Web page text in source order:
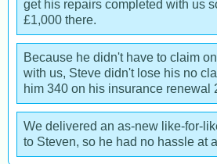
get his repairs completed with us
£1,000 there.
Because he didn't have to claim
with us, Steve didn't lose his no
him 340 on his insurance renewal
We delivered an as-new like-for-
to Steven, so he had no hassle at